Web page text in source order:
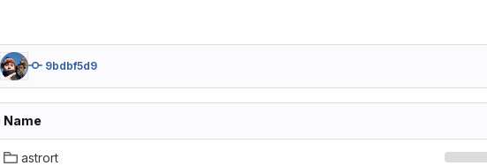
9bdbf5d9
Name
astrort